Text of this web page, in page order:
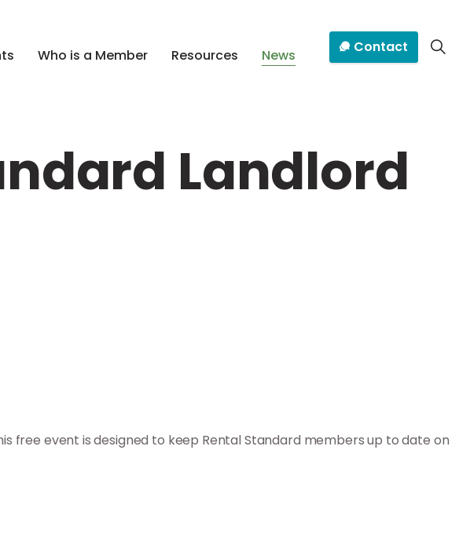
Who is a Member Resources News Contact
Landlord
free event is designed to keep Rental Standard members up to date on